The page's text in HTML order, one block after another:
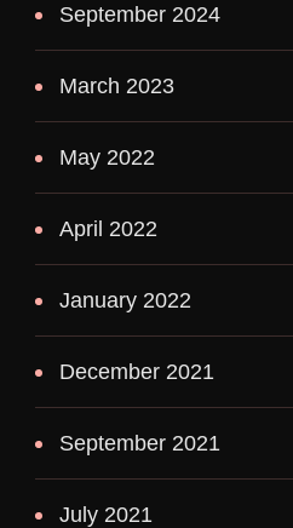
September 2024
March 2023
May 2022
April 2022
January 2022
December 2021
September 2021
July 2021